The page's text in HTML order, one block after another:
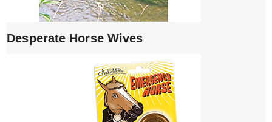
Desperate Horse Wives